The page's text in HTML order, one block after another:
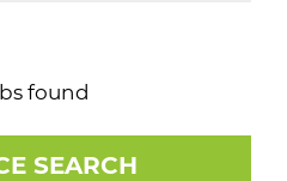
found
SEARCH